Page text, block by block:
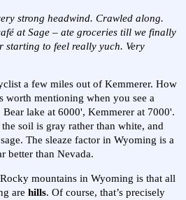
strong headwind. Crawled along.
at Sage – ate groceries till we finally
starting to feel really yuch. Very
a few miles out of Kemmerer. How
worth mentioning when you see a
lake at 6000', Kemmerer at 7000'.
soil is gray rather than white, and
The sleaze factor in Wyoming is a
better than Nevada.
mountains in Wyoming is that all
are hills. Of course, that’s precisely